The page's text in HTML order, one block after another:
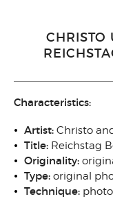
CHRISTO
Characteristics:
Artist: Christo
Title: Reichstag
Originality:
Type: original
Technique: